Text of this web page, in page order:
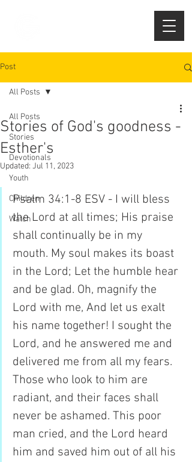
Post
All Posts
Stories
Devotionals
Youth
Children
Watch
All Posts
Stories of God's goodness -
Esther's
Updated: Jul 11, 2023
Psalm 34:1-8 ESV - I will bless
the Lord at all times; His praise
shall continually be in my
mouth. My soul makes its boast
in the Lord; Let the humble hear
and be glad. Oh, magnify the
Lord with me, And let us exalt
his name together! I sought the
Lord, and he answered me and
delivered me from all my fears.
Those who look to him are
radiant, and their faces shall
never be ashamed. This poor
man cried, and the Lord heard
him and saved him out of all his